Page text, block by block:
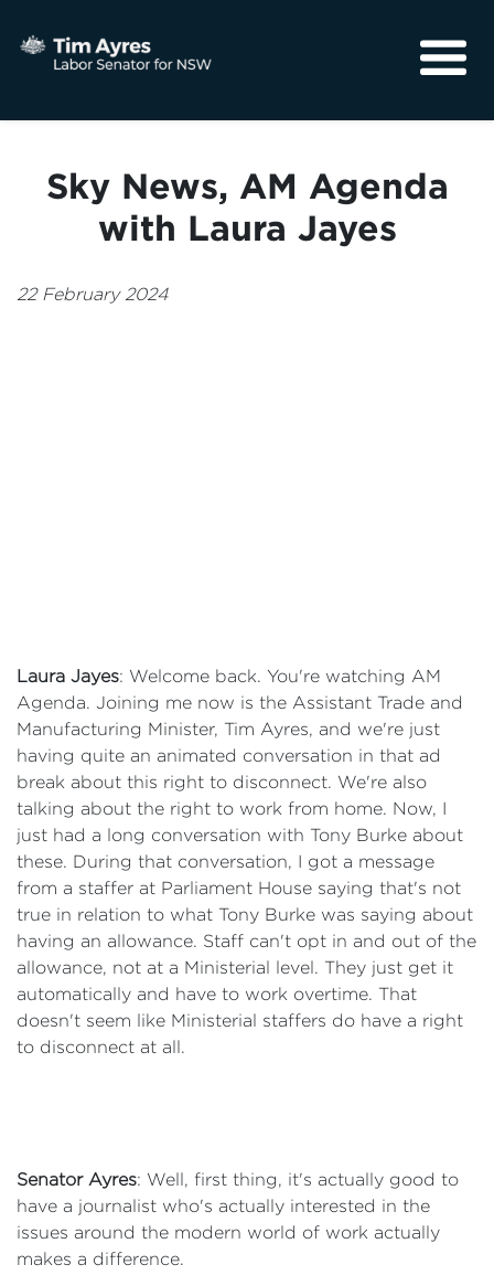
Community
Sky News, AM Agenda
with Laura Jayes
22 February 2024
Laura Jayes: Welcome back. You're watching AM
Agenda. Joining me now is the Assistant Trade and
Manufacturing Minister, Tim Ayres, and we're just
having quite an animated conversation in that ad
break about this right to disconnect. We're also
talking about the right to work from home. Now, I
just had a long conversation with Tony Burke about
these. During that conversation, I got a message
from a staffer at Parliament House saying that's not
true in relation to what Tony Burke was saying about
having an allowance. Staff can't opt in and out of the
allowance, not at a Ministerial level. They just get it
automatically and have to work overtime. That
doesn't seem like Ministerial staffers do have a right
to disconnect at all.
Senator Ayres: Well, first thing, it's actually good to
have a journalist who's actually interested in the
issues around the modern world of work actually
makes a difference.